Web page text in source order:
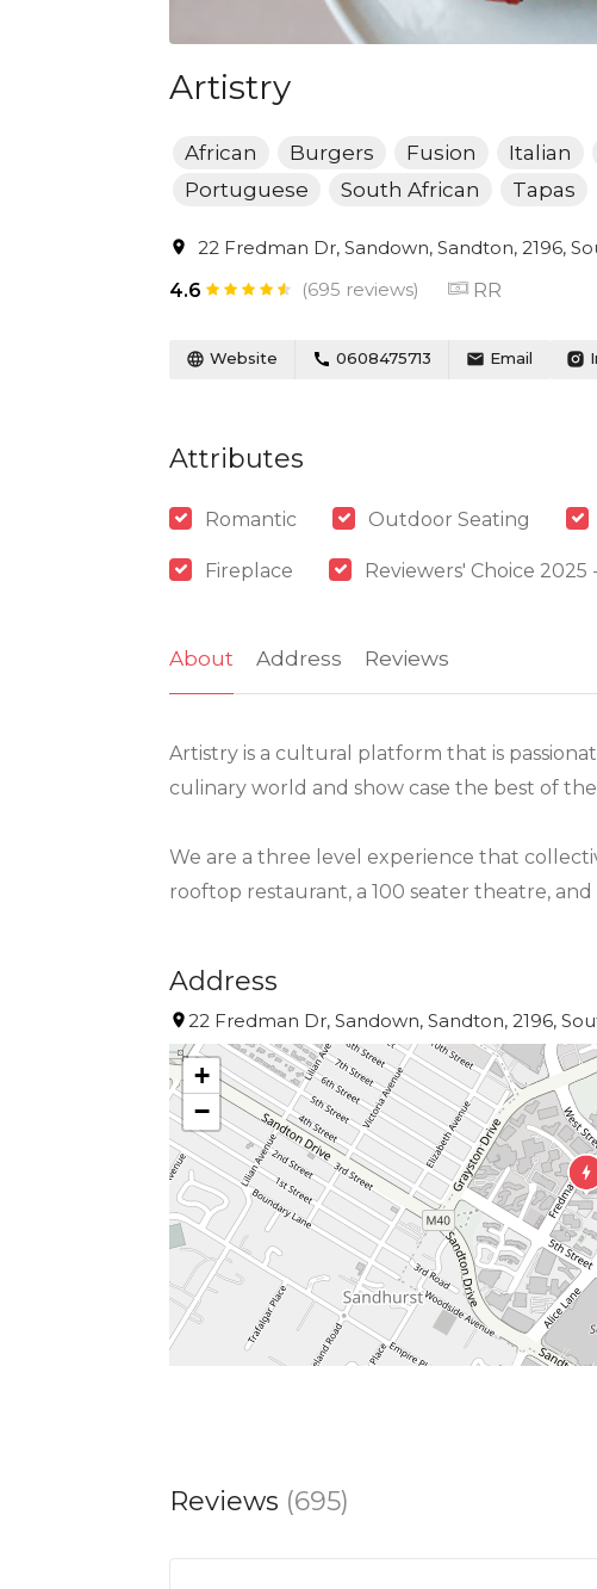
Artistry
African Burgers Fusion Italian
Portuguese
South African Tapas
22 Fredman Dr, Sandown, Sandton, 2196,
4.6
(695 reviews) RR
Website 0608475713 Email
Attributes
Romantic Outdoor Seating
Fireplace Reviewers' Choice 2025
About Address Reviews
Artistry is a cultural platform that is
culinary world and show case the best of
We are a three level experience that
rooftop restaurant, a 100 seater theatre,
Address
22 Fredman Dr, Sandown, Sandton, 2196,
+
−
Reviews (695)